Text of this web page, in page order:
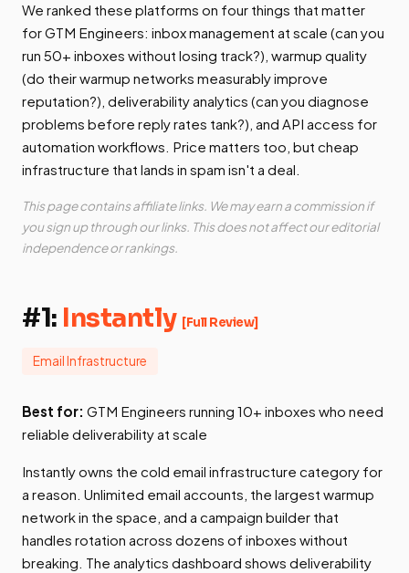
We ranked these platforms on four things that matter
for GTM Engineers: inbox management at scale (can you
run 50+ inboxes without losing track?), warmup quality
(do their warmup networks measurably improve
reputation?), deliverability analytics (can you diagnose
problems before reply rates tank?), and API access for
automation workflows. Price matters too, but cheap
infrastructure that lands in spam isn't a deal.
This page contains affiliate links. We may earn a commission if
you sign up through our links. This does not affect our editorial
independence or rankings.
#1: Instantly [Full Review]
Email Infrastructure
Best for: GTM Engineers running 10+ inboxes who need
reliable deliverability at scale
Instantly owns the cold email infrastructure category for
a reason. Unlimited email accounts, the largest warmup
network in the space, and a campaign builder that
handles rotation across dozens of inboxes without
breaking. The analytics dashboard shows deliverability